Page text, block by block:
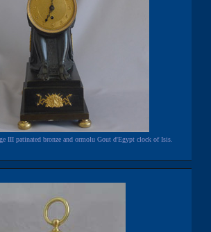
III patinated bronze and ormolu Gout d'Egypt clock of Isis.